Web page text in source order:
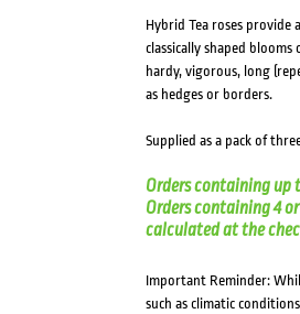
Hybrid Tea roses
classically shaped
hardy, vigorous, long
as hedges or borders.
Supplied as a pack of
Orders containing up
Orders containing 4
calculated at the
Important Reminder:
such as climatic